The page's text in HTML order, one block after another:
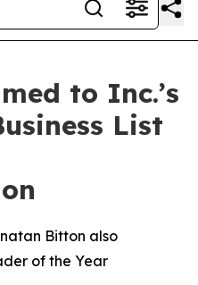
to Inc.’s
List
Bitton also
of the Year